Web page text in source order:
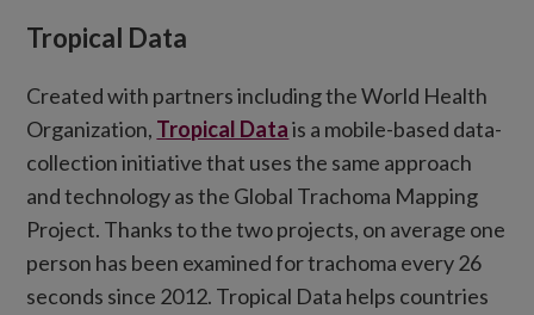
Tropical Data
Created with partners including the World Health
Organization, Tropical Datais a mobile-based data-
collection initiative that uses the same approach
and technology as the Global Trachoma Mapping
Project. Thanks to the two projects, on average one
person has been examined for trachoma every 26
seconds since 2012. Tropical Data helps countries